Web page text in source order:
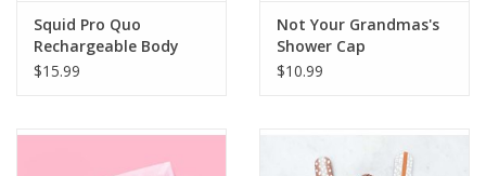
Squid Pro Quo
Rechargeable Body
Massager
$15.99
Not Your Grandmas's
Shower Cap
$10.99